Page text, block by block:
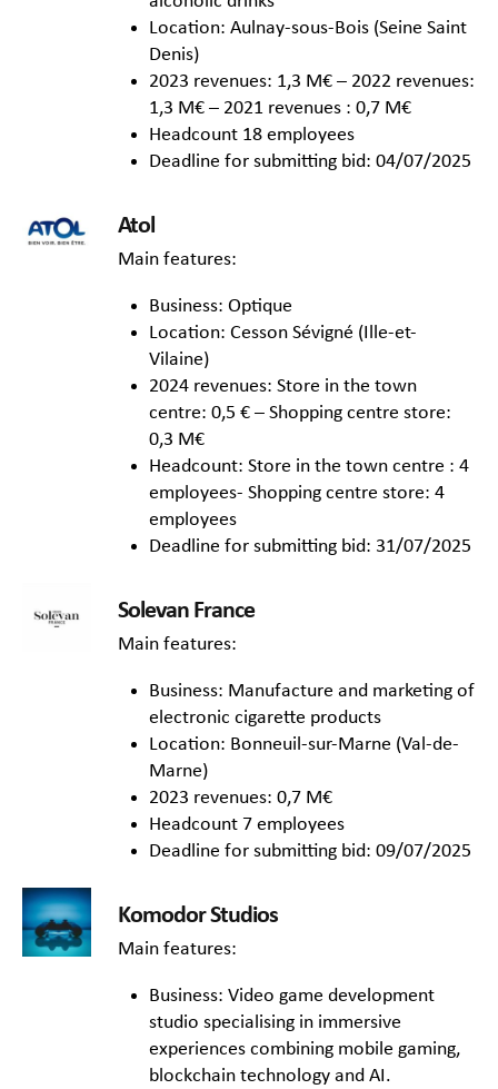
Location: Aulnay-sous-Bois (Seine Saint
Denis)
2023 revenues: 1,3 M€ – 2022 revenues:
1,3 M€ – 2021 revenues : 0,7 M€
Headcount 18 employees
Deadline for submitting bid: 04/07/2025
Atol
Main features:
Business: Optique
Location: Cesson Sévigné (Ille-et-
Vilaine)
2024 revenues: Store in the town
centre: 0,5 € – Shopping centre store:
0,3 M€
Headcount: Store in the town centre : 4
employees- Shopping centre store: 4
employees
Deadline for submitting bid: 31/07/2025
Solevan France
Main features:
Business: Manufacture and marketing of
electronic cigarette products
Location: Bonneuil-sur-Marne (Val-de-
Marne)
2023 revenues: 0,7 M€
Headcount 7 employees
Deadline for submitting bid: 09/07/2025
Komodor Studios
Main features:
Business: Video game development
studio specialising in immersive
experiences combining mobile gaming,
blockchain technology and AI.